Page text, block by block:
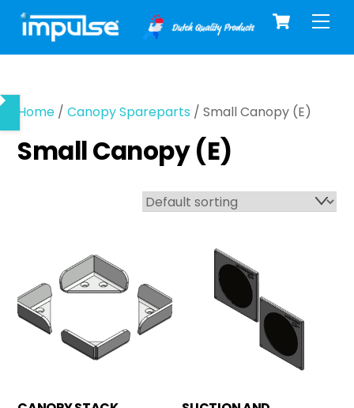
Skip
content
Cart
Home /Canopy Spareparts / Small Canopy (E)
Small Canopy (E)